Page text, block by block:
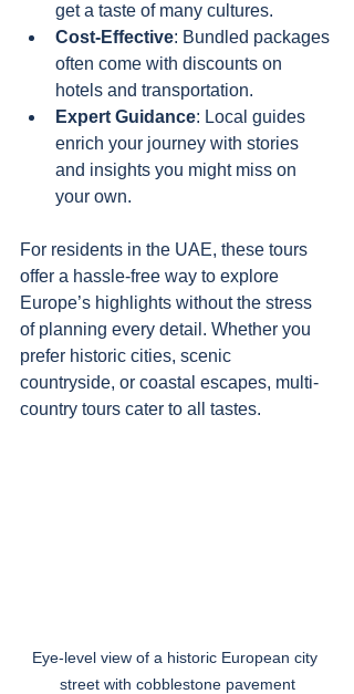
get a taste of many cultures.
Cost-Effective: Bundled packages
often come with discounts on
hotels and transportation.
Expert Guidance: Local guides
enrich your journey with stories
and insights you might miss on
your own.
For residents in the UAE, these tours
offer a hassle-free way to explore
Europe’s highlights without the stress
of planning every detail. Whether you
prefer historic cities, scenic
countryside, or coastal escapes, multi-
country tours cater to all tastes.
Eye-level view of a historic European city
street with cobblestone pavement